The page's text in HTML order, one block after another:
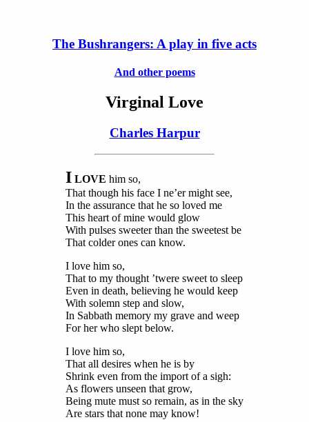
The Bushrangers: A play in five acts
And other poems
Virginal Love
Charles Harpur
I LOVE him so,
That though his face I ne’er might see,
In the assurance that he so loved me
This heart of mine would glow
With pulses sweeter than the sweetest be
That colder ones can know.
I love him so,
That to my thought ’twere sweet to sleep
Even in death, believing he would keep
With solemn step and slow,
In Sabbath memory my grave and weep
For her who slept below.
I love him so,
That all desires when he is by
Shrink even from the import of a sigh:
As flowers unseen that grow,
Being mute must so remain, as in the sky
Are stars that none may know!